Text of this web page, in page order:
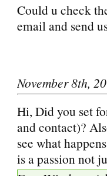
Could u check
email and send
November 8th,
Hi, Did you set
and contact)?
see what
is a passion not